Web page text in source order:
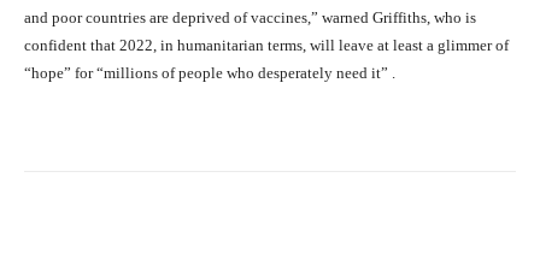
and poor countries are deprived of vaccines,” warned Griffiths, who is
confident that 2022, in humanitarian terms, will leave at least a glimmer of
“hope” for “millions of people who desperately need it” .